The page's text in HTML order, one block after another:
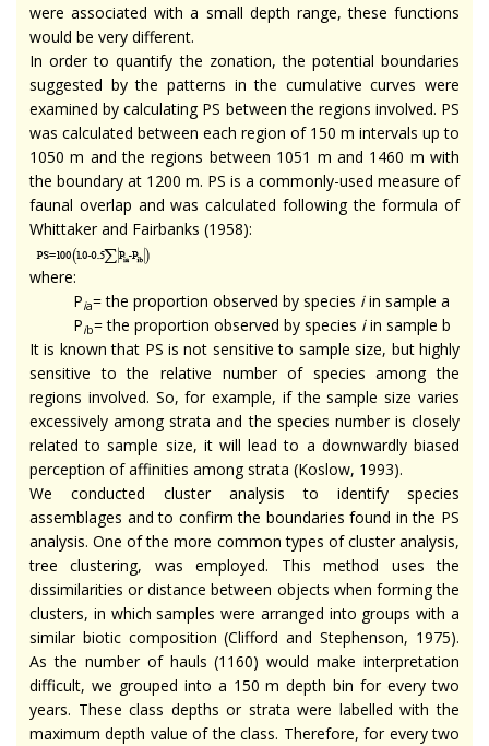
were associated with a small depth range, these functions
would be very different.
In order to quantify the zonation, the potential boundaries
suggested by the patterns in the cumulative curves were
examined by calculating PS between the regions involved. PS
was calculated between each region of 150 m intervals up to
1050 m and the regions between 1051 m and 1460 m with
the boundary at 1200 m. PS is a commonly-used measure of
faunal overlap and was calculated following the formula of
Whittaker and Fairbanks (1958):
where:
Pia= the proportion observed by species iin sample a
Pib= the proportion observed by species iin sample b
It is known that PS is not sensitive to sample size, but highly
sensitive to the relative number of species among the
regions involved. So, for example, if the sample size varies
excessively among strata and the species number is closely
related to sample size, it will lead to a downwardly biased
perception of affinities among strata (Koslow, 1993).
We conducted cluster analysis to identify species
assemblages and to confirm the boundaries found in the PS
analysis. One of the more common types of cluster analysis,
tree clustering, was employed. This method uses the
dissimilarities or distance between objects when forming the
clusters, in which samples were arranged into groups with a
similar biotic composition (Clifford and Stephenson, 1975).
As the number of hauls (1160) would make interpretation
difficult, we grouped into a 150 m depth bin for every two
years. These class depths or strata were labelled with the
maximum depth value of the class. Therefore, for every two